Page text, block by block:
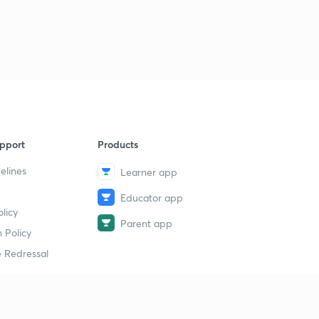
Policy
Redressal
Products
Learner app
Educator app
Parent app